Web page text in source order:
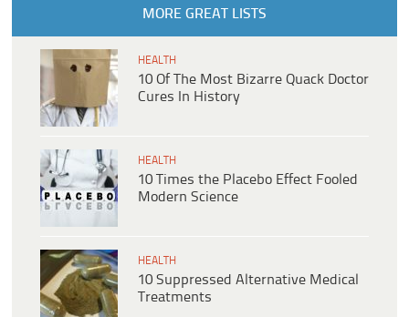
MORE GREAT LISTS
HEALTH
10 Of The Most Bizarre Quack Doctor
Cures In History
HEALTH
10 Times the Placebo Effect Fooled
Modern Science
HEALTH
10 Suppressed Alternative Medical
Treatments